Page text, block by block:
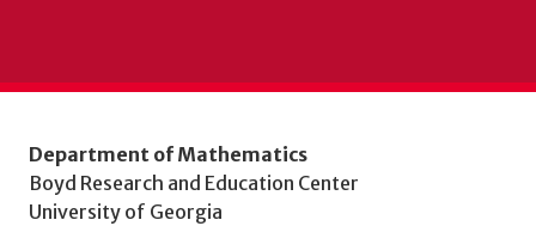
Department of Mathematics
Boyd Research and Education Center
University of Georgia